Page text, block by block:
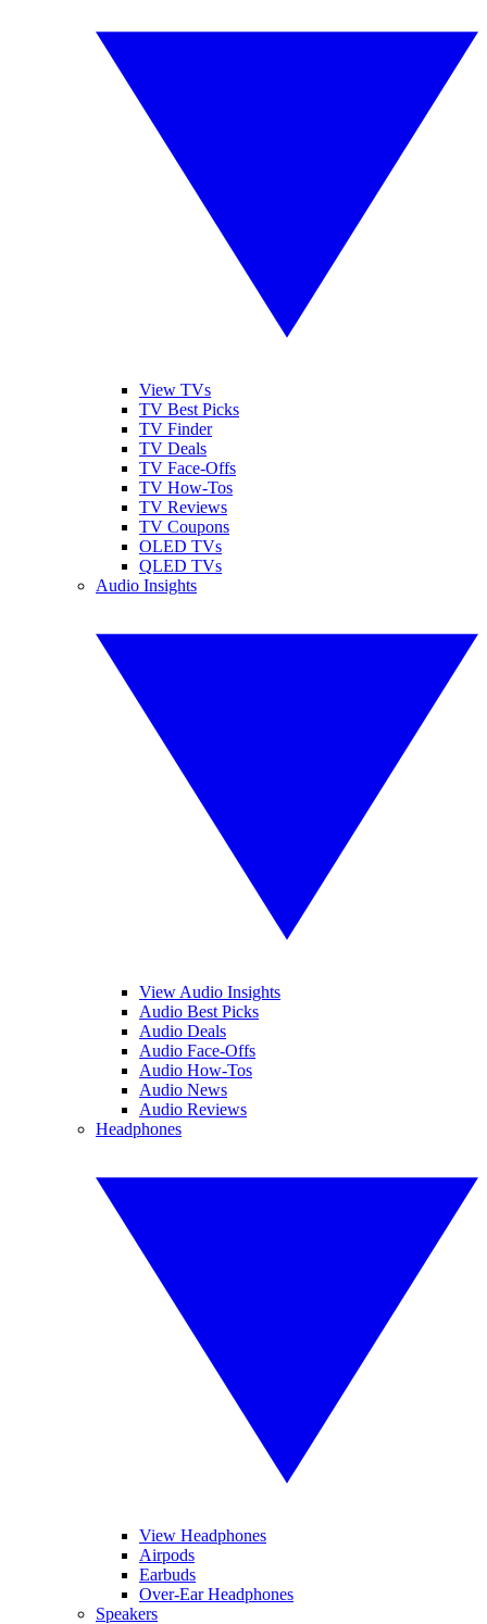
View TVs
TV Best Picks
TV Finder
TV Deals
TV Face-Offs
TV How-Tos
TV Reviews
TV Coupons
OLED TVs
QLED TVs
Audio Insights
View Audio Insights
Audio Best Picks
Audio Deals
Audio Face-Offs
Audio How-Tos
Audio News
Audio Reviews
Headphones
View Headphones
Airpods
Earbuds
Over-Ear Headphones
Speakers